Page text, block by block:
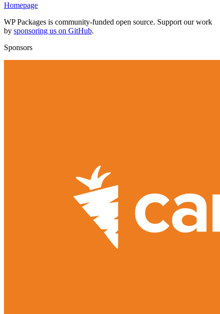
Homepage
WP Packages is community-funded open source. Support our work
by sponsoring us on GitHub.
Sponsors